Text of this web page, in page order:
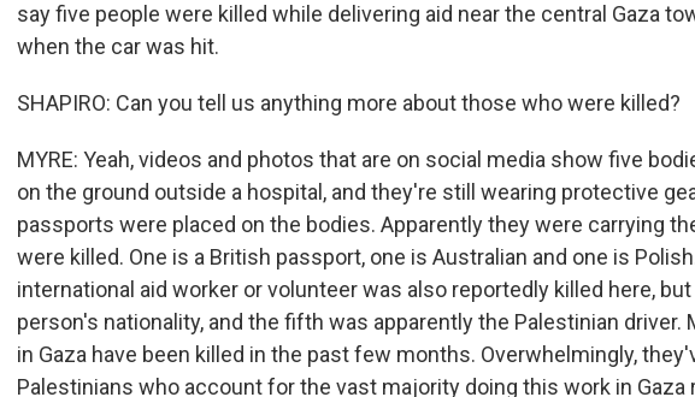
say five people were killed while delivering aid near the central Gaza
when the car was hit.
SHAPIRO: Can you tell us anything more about those who were killed?
MYRE: Yeah, videos and photos that are on social media show five
on the ground outside a hospital, and they're still wearing protective
passports were placed on the bodies. Apparently they were carrying
were killed. One is a British passport, one is Australian and one is
international aid worker or volunteer was also reportedly killed here,
person's nationality, and the fifth was apparently the Palestinian driver.
in Gaza have been killed in the past few months. Overwhelmingly,
Palestinians who account for the vast majority doing this work in Gaza